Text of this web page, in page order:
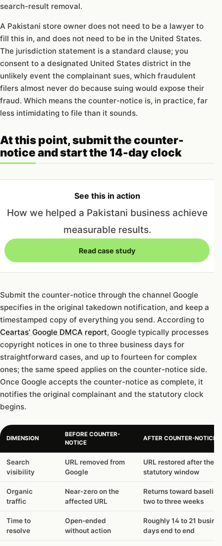
search-result removal.
A Pakistani store owner does not need to be a lawyer to
fill this in, and does not need to be in the United States.
The jurisdiction statement is a standard clause; you
consent to a designated United States district in the
unlikely event the complainant sues, which fraudulent
filers almost never do because suing would expose their
fraud. Which means the counter-notice is, in practice, far
less intimidating to file than it sounds.
At this point, submit the counter-
notice and start the 14-day clock
See this in action
How we helped a Pakistani business achieve
measurable results.
Read case study
Submit the counter-notice through the channel Google
specifies in the original takedown notification, and keep a
timestamped copy of everything you send. According to
Ceartas’ Google DMCA report, Google typically processes
copyright notices in one to three business days for
straightforward cases, and up to fourteen for complex
ones; the same speed applies on the counter-notice side.
Once Google accepts the counter-notice as complete, it
notifies the original complainant and the statutory clock
begins.
DIMENSION
BEFORE COUNTER-
NOTICE
AFTER COUNTER-NOTICE
Search
visibility
URL removed from
Google
URL restored after the
statutory window
Organic
traffic
Near-zero on the
affected URL
Returns toward
two to three weeks
Time to
resolve
Open-ended
without action
Roughly 14 to 21
days end to end